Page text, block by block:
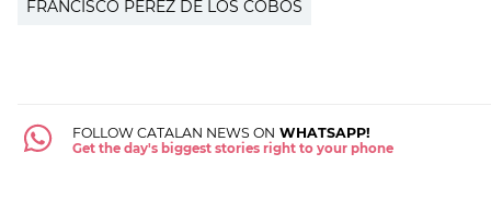
FRANCISCO PÉREZ DE LOS COBOS
FOLLOW CATALAN NEWS ON WHATSAPP!
Get the day's biggest stories right to your phone